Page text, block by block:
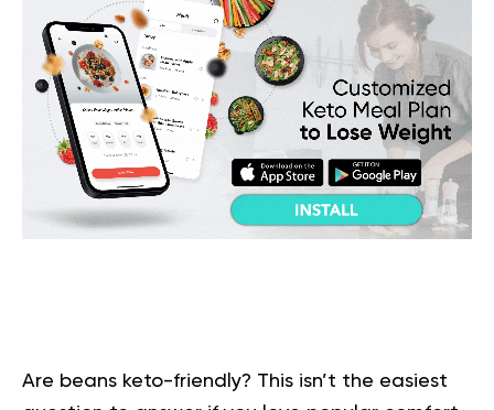
Are beans keto-friendly? This isn’t the easiest